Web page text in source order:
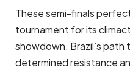
These semi-finals
tournament for its
showdown. Brazil’s path
determined resistance